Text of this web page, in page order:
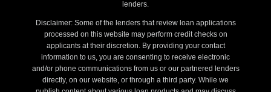
lenders.
Disclaimer: Some of the lenders that review loan applications
processed on this website may perform credit checks on
applicants at their discretion. By providing your contact
information to us, you are consenting to receive electronic
and/or phone communications from us or our partnered lenders
directly, on our website, or through a third party. While we